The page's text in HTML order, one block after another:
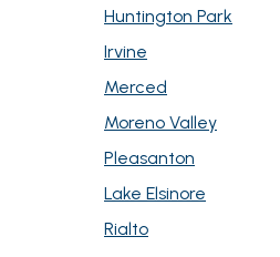
Huntington Park
Irvine
Merced
Moreno Valley
Pleasanton
Lake Elsinore
Rialto